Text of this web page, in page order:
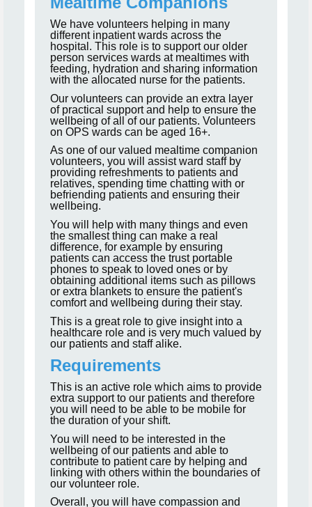
We have volunteers helping in many
different inpatient wards across the
hospital. This role is to support our older
person services wards at mealtimes with
feeding, hydration and sharing information
with the allocated nurse for the patients.
Our volunteers can provide an extra layer
of practical support and help to ensure the
wellbeing of all of our patients. Volunteers
on OPS wards can be aged 16+.
As one of our valued mealtime companion
volunteers, you will assist ward staff by
providing refreshments to patients and
relatives, spending time chatting with or
befriending patients and ensuring their
wellbeing.
You will help with many things and even
the smallest thing can make a real
difference, for example by ensuring
patients can access the trust portable
phones to speak to loved ones or by
obtaining additional items such as pillows
or extra blankets to ensure the patient's
comfort and wellbeing during their stay.
This is a great role to give insight into a
healthcare role and is very much valued by
our patients and staff alike.
Requirements
This is an active role which aims to provide
extra support to our patients and therefore
you will need to be able to be mobile for
the duration of your shift.
You will need to be interested in the
wellbeing of our patients and able to
contribute to patient care by helping and
linking with others within the boundaries of
our volunteer role.
Overall, you will have compassion and